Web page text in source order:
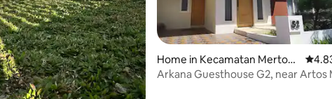
Home in Kecamatan Mertoyu
dan
4.83
Arkana Guesthouse G2, near Artos